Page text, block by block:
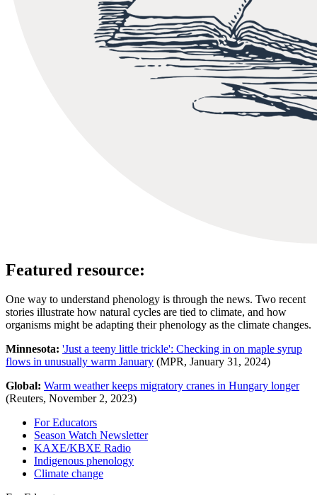
Featured resource:
One way to understand phenology is through the news. Two recent
stories illustrate how natural cycles are tied to climate, and how
organisms might be adapting their phenology as the climate changes.
Minnesota: 'Just a teeny little trickle': Checking in on maple syrup
flows in unusually warm January (MPR, January 31, 2024)
Global: Warm weather keeps migratory cranes in Hungary longer
(Reuters, November 2, 2023)
For Educators
Season Watch Newsletter
KAXE/KBXE Radio
Indigenous phenology
Climate change